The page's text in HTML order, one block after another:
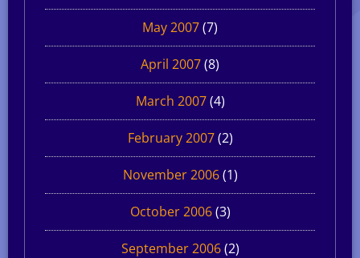
May 2007(7)
April 2007(8)
March 2007(4)
February 2007(2)
November 2006(1)
October 2006(3)
September 2006(2)